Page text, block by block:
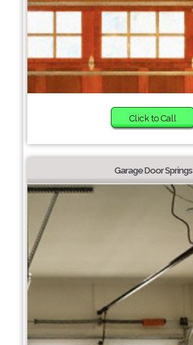
Click to Call
Garage Door Springs